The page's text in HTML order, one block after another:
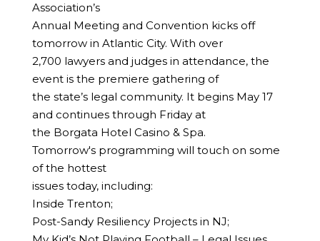
Association’s
Annual Meeting and Convention kicks off
tomorrow in Atlantic City. With over
2,700 lawyers and judges in attendance, the
event is the premiere gathering of
the state’s legal community. It begins May 17
and continues through Friday at
the Borgata Hotel Casino & Spa.
Tomorrow's programming will touch on some
of the hottest
issues today, including:
Inside Trenton;
Post-Sandy Resiliency Projects in NJ;